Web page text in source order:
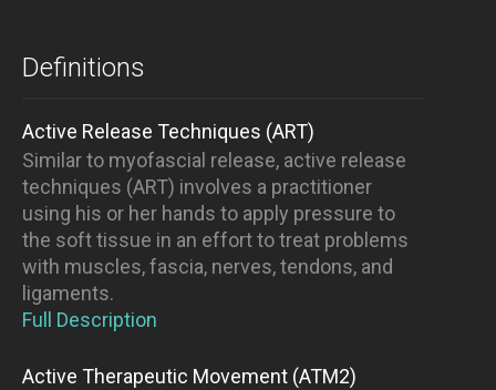
Definitions
Active Release Techniques (ART)
Similar to myofascial release, active release
techniques (ART) involves a practitioner
using his or her hands to apply pressure to
the soft tissue in an effort to treat problems
with muscles, fascia, nerves, tendons, and
ligaments.
Full Description
Active Therapeutic Movement (ATM2)